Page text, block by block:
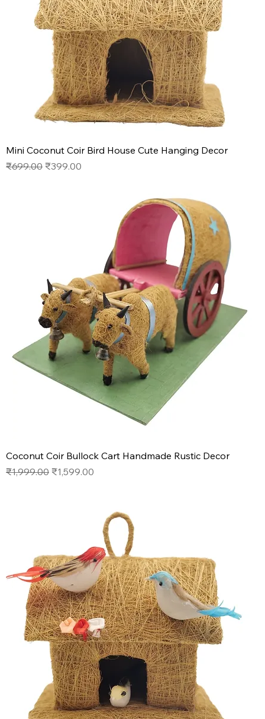
Mini Coconut Coir Bird House Cute Hanging Decor
Regular Price
₹699.00 Sale Price
₹399.00
Coconut Coir Bullock Cart Handmade Rustic Decor
Regular Price
₹1,999.00 Sale Price
₹1,599.00